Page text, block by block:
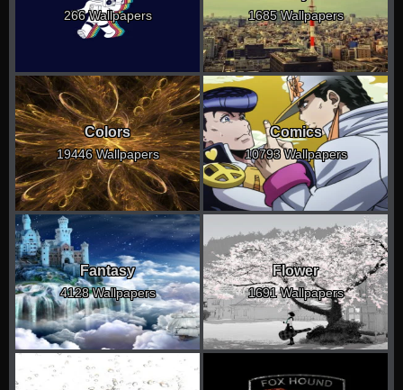
266 Wallpapers 1685 Wallpapers
Colors
19446 Wallpapers
Comics
10793 Wallpapers
Fantasy
4128 Wallpapers
Flower
1691 Wallpapers